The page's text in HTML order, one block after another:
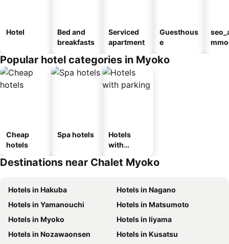
Hotel
Bed and
breakfasts
Serviced
apartment
Guesthous
e
Popular hotel categories in Myoko
Cheap
hotels
Spa hotels
Hotels
with
Destinations near Chalet Myoko
Hotels in Hakuba
Hotels in Nagano
Hotels in Yamanouchi
Hotels in Matsumoto
Hotels in Myoko
Hotels in Iiyama
Hotels in Nozawaonsen
Hotels in Kusatsu